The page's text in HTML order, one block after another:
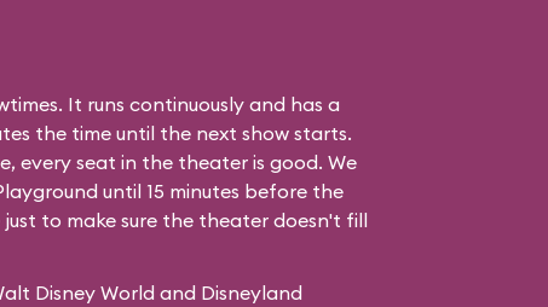
It runs continuously and has a
the time until the next show starts.
every seat in the theater is good. We
until 15 minutes before the
to make sure the theater doesn't fill
Disney World and Disneyland